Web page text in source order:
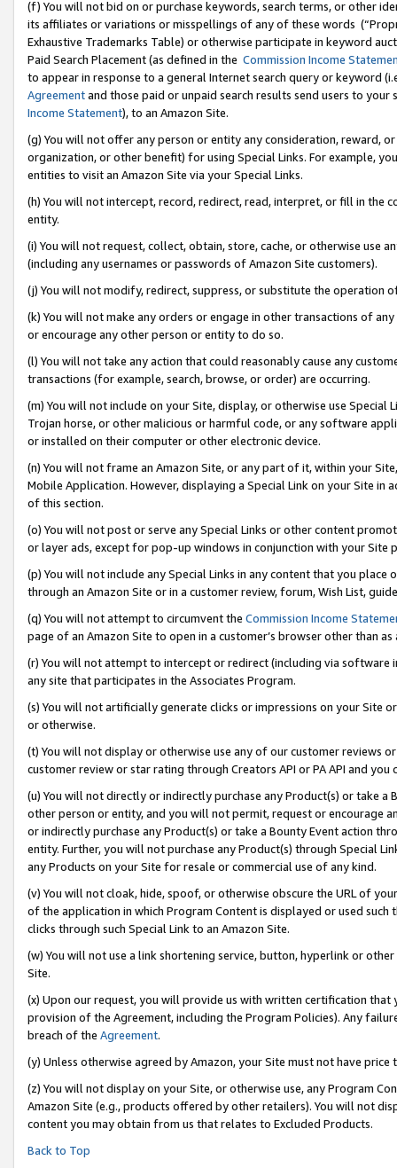
(f) You will not bid on or purchase keywords, search terms, or other
its affiliates or variations or misspellings of any of these words
Exhaustive Trademarks Table) or otherwise participate in keyword
Paid Search Placement (as defined in the Commission Income
to appear in response to a general Internet search query or keyword
Agreementand those paid or unpaid search results send users to
Income Statement), to an Amazon Site.
(g) You will not offer any person or entity any consideration, reward,
organization, or other benefit) for using Special Links. For example,
entities to visit an Amazon Site via your Special Links.
(h) You will not intercept, record, redirect, read, interpret, or fill in
entity.
(i) You will not request, collect, obtain, store, cache, or otherwise use
(including any usernames or passwords of Amazon Site customers).
(j) You will not modify, redirect, suppress, or substitute the operation
(k) You will not make any orders or engage in other transactions of
or encourage any other person or entity to do so.
(l) You will not take any action that could reasonably cause any
transactions (for example, search, browse, or order) are occurring.
(m) You will not include on your Site, display, or otherwise use
Trojan horse, or other malicious or harmful code, or any software
or installed on their computer or other electronic device.
(n) You will not frame an Amazon Site, or any part of it, within your
Mobile Application. However, displaying a Special Link on your Site
of this section.
(o) You will not post or serve any Special Links or other content
or layer ads, except for pop-up windows in conjunction with your
(p) You will not include any Special Links in any content that you
through an Amazon Site or in a customer review, forum, Wish List,
(q) You will not attempt to circumvent the Commission Income
page of an Amazon Site to open in a customer’s browser other than
(r) You will not attempt to intercept or redirect (including via software
any site that participates in the Associates Program.
(s) You will not artificially generate clicks or impressions on your Site
or otherwise.
(t) You will not display or otherwise use any of our customer reviews
customer review or star rating through Creators API or PA API and
(u) You will not directly or indirectly purchase any Product(s) or take
other person or entity, and you will not permit, request or encourage
or indirectly purchase any Product(s) or take a Bounty Event action
entity. Further, you will not purchase any Product(s) through Special
any Products on your Site for resale or commercial use of any kind.
(v) You will not cloak, hide, spoof, or otherwise obscure the URL of
of the application in which Program Content is displayed or used
clicks through such Special Link to an Amazon Site.
(w) You will not use a link shortening service, button, hyperlink or
Site.
(x) Upon our request, you will provide us with written certification
provision of the Agreement, including the Program Policies). Any
breach of the Agreement.
(y) Unless otherwise agreed by Amazon, your Site must not have
(z) You will not display on your Site, or otherwise use, any Program
Amazon Site (e.g., products offered by other retailers). You will not
content you may obtain from us that relates to Excluded Products.
Back to Top